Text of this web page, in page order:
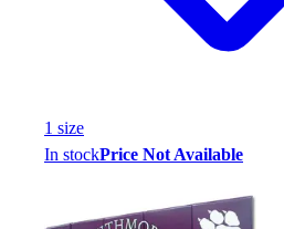
Footwear
1 size
In stockPrice Not Available